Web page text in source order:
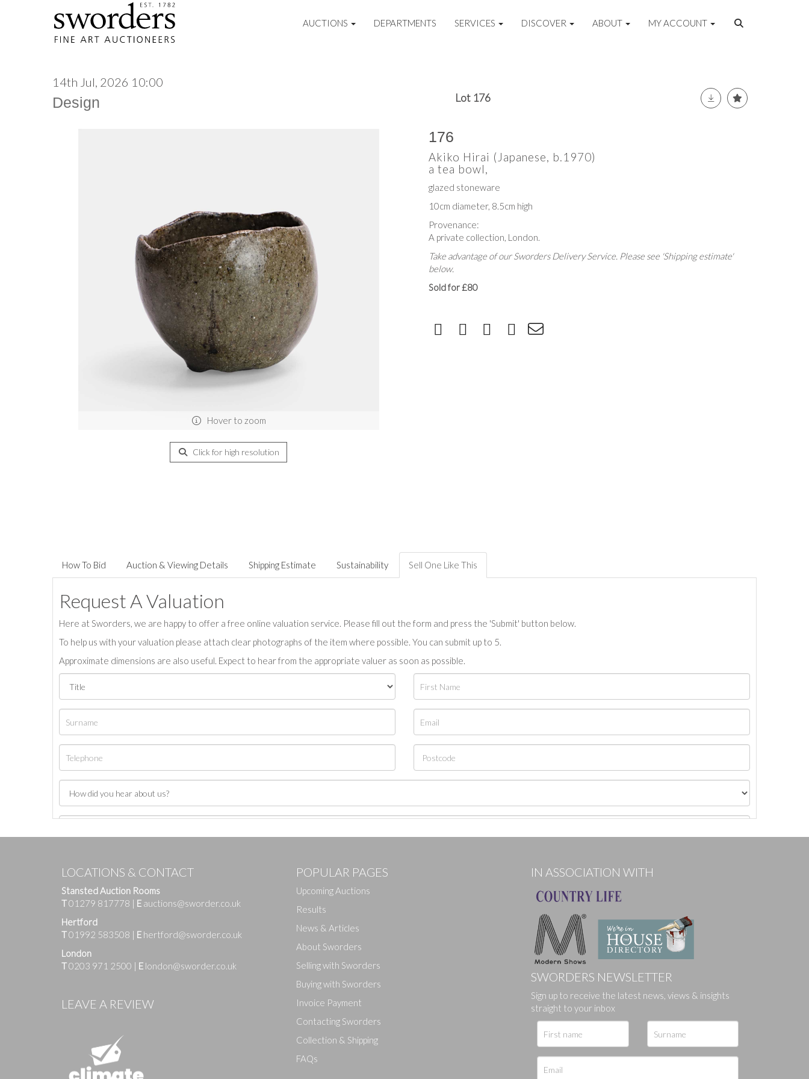
AUCTIONS DEPARTMENTS SERVICES DISCOVER ABOUT MY ACCOUNT
14th Jul, 2026 10:00
Design Lot 176
Hover to zoom
Click for high resolution
176
Akiko Hirai (Japanese, b.1970)
a tea bowl,
glazed stoneware
10cm diameter, 8.5cm high
Provenance:
A private collection, London.
Take advantage of our Sworders Delivery Service. Please see 'Shipping estimate'
below.
Sold for £80
How To Bid Auction & Viewing Details Shipping Estimate Sustainability Sell One Like This
Request A Valuation
Here at Sworders, we are happy to offer a free online valuation service. Please fill out the form and press the 'Submit' button below.
To help us with your valuation please attach clear photographs of the item where possible. You can submit up to 5.
Approximate dimensions are also useful. Expect to hear from the appropriate valuer as soon as possible.
Images
Drag and drop .jpg images here to upload, or click here to select images.
LOCATIONS & CONTACT
Stansted Auction Rooms
T01279 817778 | E auctions@sworder.co.uk
Hertford
T01992 583508 | E hertford@sworder.co.uk
London
T0203 971 2500 | E london@sworder.co.uk
LEAVE A REVIEW
POPULAR PAGES
Upcoming Auctions
Results
News & Articles
About Sworders
Selling with Sworders
Buying with Sworders
Invoice Payment
Contacting Sworders
Collection & Shipping
FAQs
IN ASSOCIATION WITH
SWORDERS NEWSLETTER
Sign up to receive the latest news, views & insights
straight to your inbox